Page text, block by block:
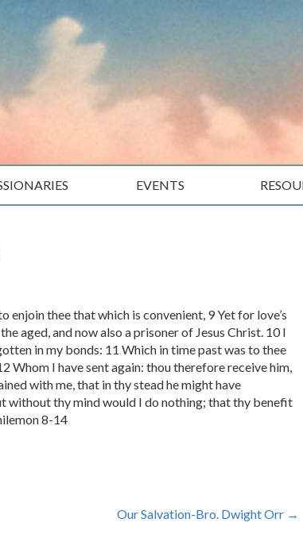
EVENTS
thee that which is convenient, 9 Yet for love’s
aged, and now also a prisoner of Jesus Christ. 10 I
in my bonds: 11 Which in time past was to thee
I have sent again: thou therefore receive him,
with me, that in thy stead he might have
without thy mind would I do nothing; that thy benefit
8-14
Our Salvation-Bro. Dwight Orr →